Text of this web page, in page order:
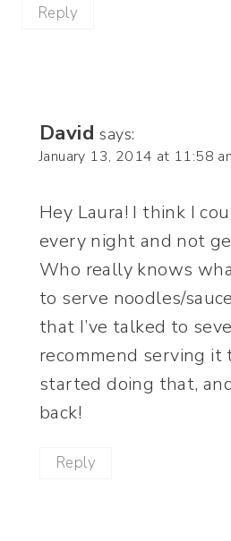
Reply
David says:
January 13, 2014 at 11:58
Hey Laura! I think I
every night and not
Who really knows
to serve noodles/
that I’ve talked to
recommend serving it
started doing that,
back!
Reply